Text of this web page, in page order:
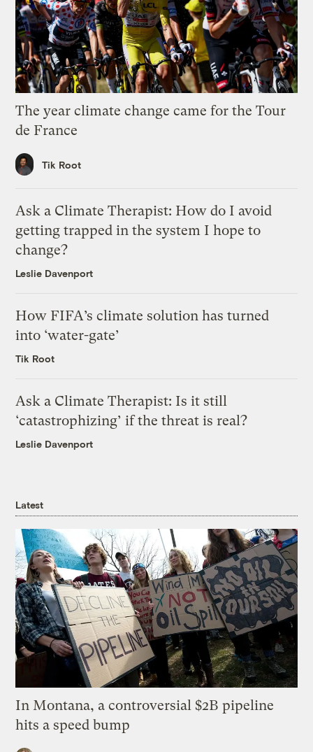
The year climate change came for the Tour
de France
Tik Root
Ask a Climate Therapist: How do I avoid
getting trapped in the system I hope to
change?
Leslie Davenport
How FIFA’s climate solution has turned
into ‘water-gate’
Tik Root
Ask a Climate Therapist: Is it still
‘catastrophizing’ if the threat is real?
Leslie Davenport
Latest
In Montana, a controversial $2B pipeline
hits a speed bump